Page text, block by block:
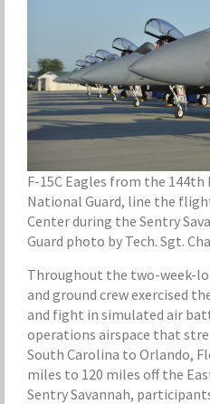
F-15C Eagles from the
National Guard, line the
Center during the Sentry
Guard photo by Tech. Sgt.
Throughout the two-week-
and ground crew exercised
and fight in simulated air
operations airspace that
South Carolina to Orlando,
miles to 120 miles off the
Sentry Savannah,